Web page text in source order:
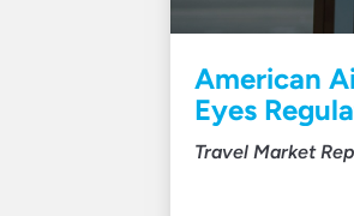
American
Eyes
Travel Market